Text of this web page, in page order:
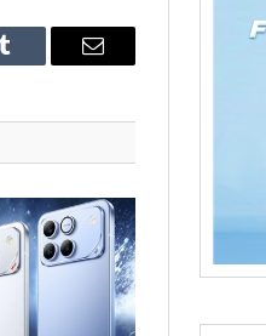
Tumblr Email